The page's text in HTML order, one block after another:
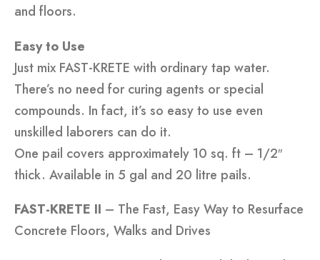
and floors.
Easy to Use
Just mix FAST-KRETE with ordinary tap water.
There’s no need for curing agents or special
compounds. In fact, it’s so easy to use even
unskilled laborers can do it.
One pail covers approximately 10 sq. ft – 1/2″
thick. Available in 5 gal and 20 litre pails.
FAST-KRETE II – The Fast, Easy Way to Resurface
Concrete Floors, Walks and Drives